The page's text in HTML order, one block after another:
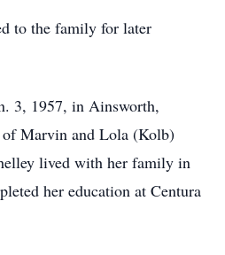
to the family for later
3, 1957, in Ainsworth,
of Marvin and Lola (Kolb)
lived with her family in
her education at Centura